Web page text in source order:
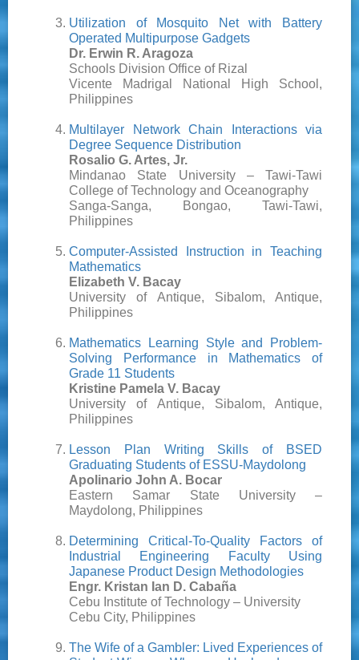
Utilization of Mosquito Net with Battery
Operated Multipurpose Gadgets
Dr. Erwin R. Aragoza
Schools Division Office of Rizal
Vicente Madrigal National High School,
Philippines
Multilayer Network Chain Interactions via
Degree Sequence Distribution
Rosalio G. Artes, Jr.
Mindanao State University – Tawi-Tawi
College of Technology and Oceanography
Sanga-Sanga, Bongao, Tawi-Tawi,
Philippines
Computer-Assisted Instruction in Teaching
Mathematics
Elizabeth V. Bacay
University of Antique, Sibalom, Antique,
Philippines
Mathematics Learning Style and Problem-
Solving Performance in Mathematics of
Grade 11 Students
Kristine Pamela V. Bacay
University of Antique, Sibalom, Antique,
Philippines
Lesson Plan Writing Skills of BSED
Graduating Students of ESSU-Maydolong
Apolinario John A. Bocar
Eastern Samar State University –
Maydolong, Philippines
Determining Critical-To-Quality Factors of
Industrial Engineering Faculty Using
Japanese Product Design Methodologies
Engr. Kristan Ian D. Cabaña
Cebu Institute of Technology – University
Cebu City, Philippines
The Wife of a Gambler: Lived Experiences of